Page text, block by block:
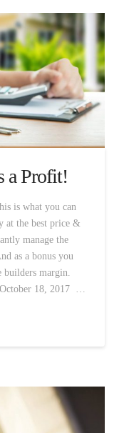
a Profit!
is what you can
at the best price &
manage the
as a bonus you
builders margin.
18, 2017 …